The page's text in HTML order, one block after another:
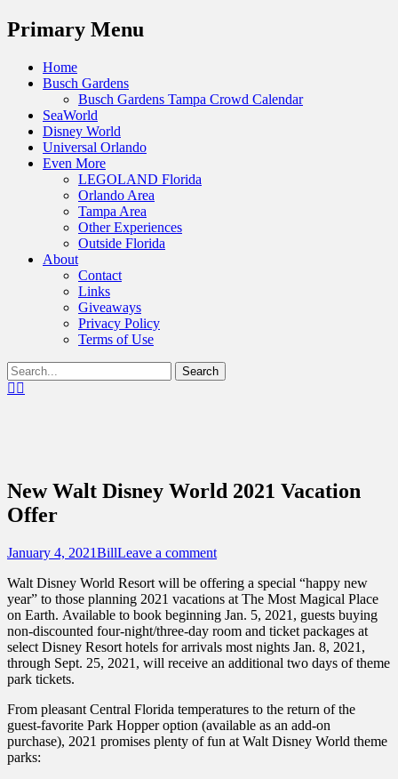
Menu
Primary Menu
Skip
Home
Busch Gardens
Busch Gardens Tampa Crowd Calendar
SeaWorld
Disney World
Universal Orlando
Even More
LEGOLAND Florida
Orlando Area
Tampa Area
Other Experiences
Outside Florida
About
Contact
Links
Giveaways
Privacy Policy
Terms of Use
Show
Header
Search
for:Facebook
Beyond
New Walt Disney World 2021 Vacation
Offer
Posted
January 4, 2021Author
BillLeave a comment
Walt Disney World Resort will be offering a special “happy new
year” to those planning 2021 vacations at The Most Magical Place
on Earth. Available to book beginning Jan. 5, 2021, guests buying
non-discounted four-night/three-day room and ticket packages at
select Disney Resort hotels for arrivals most nights Jan. 8, 2021,
through Sept. 25, 2021, will receive an additional two days of theme
park tickets.
From pleasant Central Florida temperatures to the return of the
guest-favorite Park Hopper option (available as an add-on
purchase), 2021 promises plenty of fun at Walt Disney World theme
parks: